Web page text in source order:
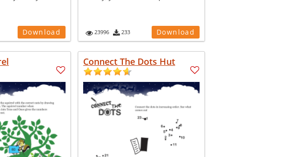
Download 23996 233 Download
Connect The Dots Hut